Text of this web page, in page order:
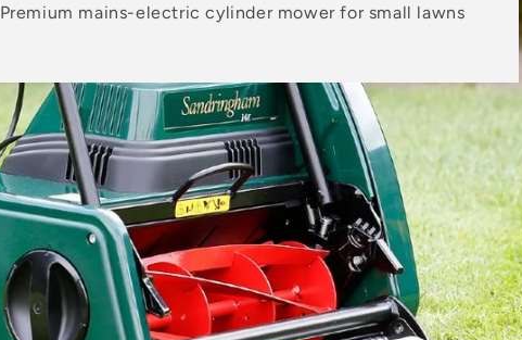
Premium mains-electric cylinder mower for small lawns